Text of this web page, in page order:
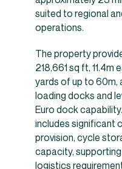
suited to regional
operations.
The property
218,661 sq ft, 11.4m
yards of up to 60m,
loading docks and
Euro dock
includes significant
provision, cycle
capacity, supporting
logistics